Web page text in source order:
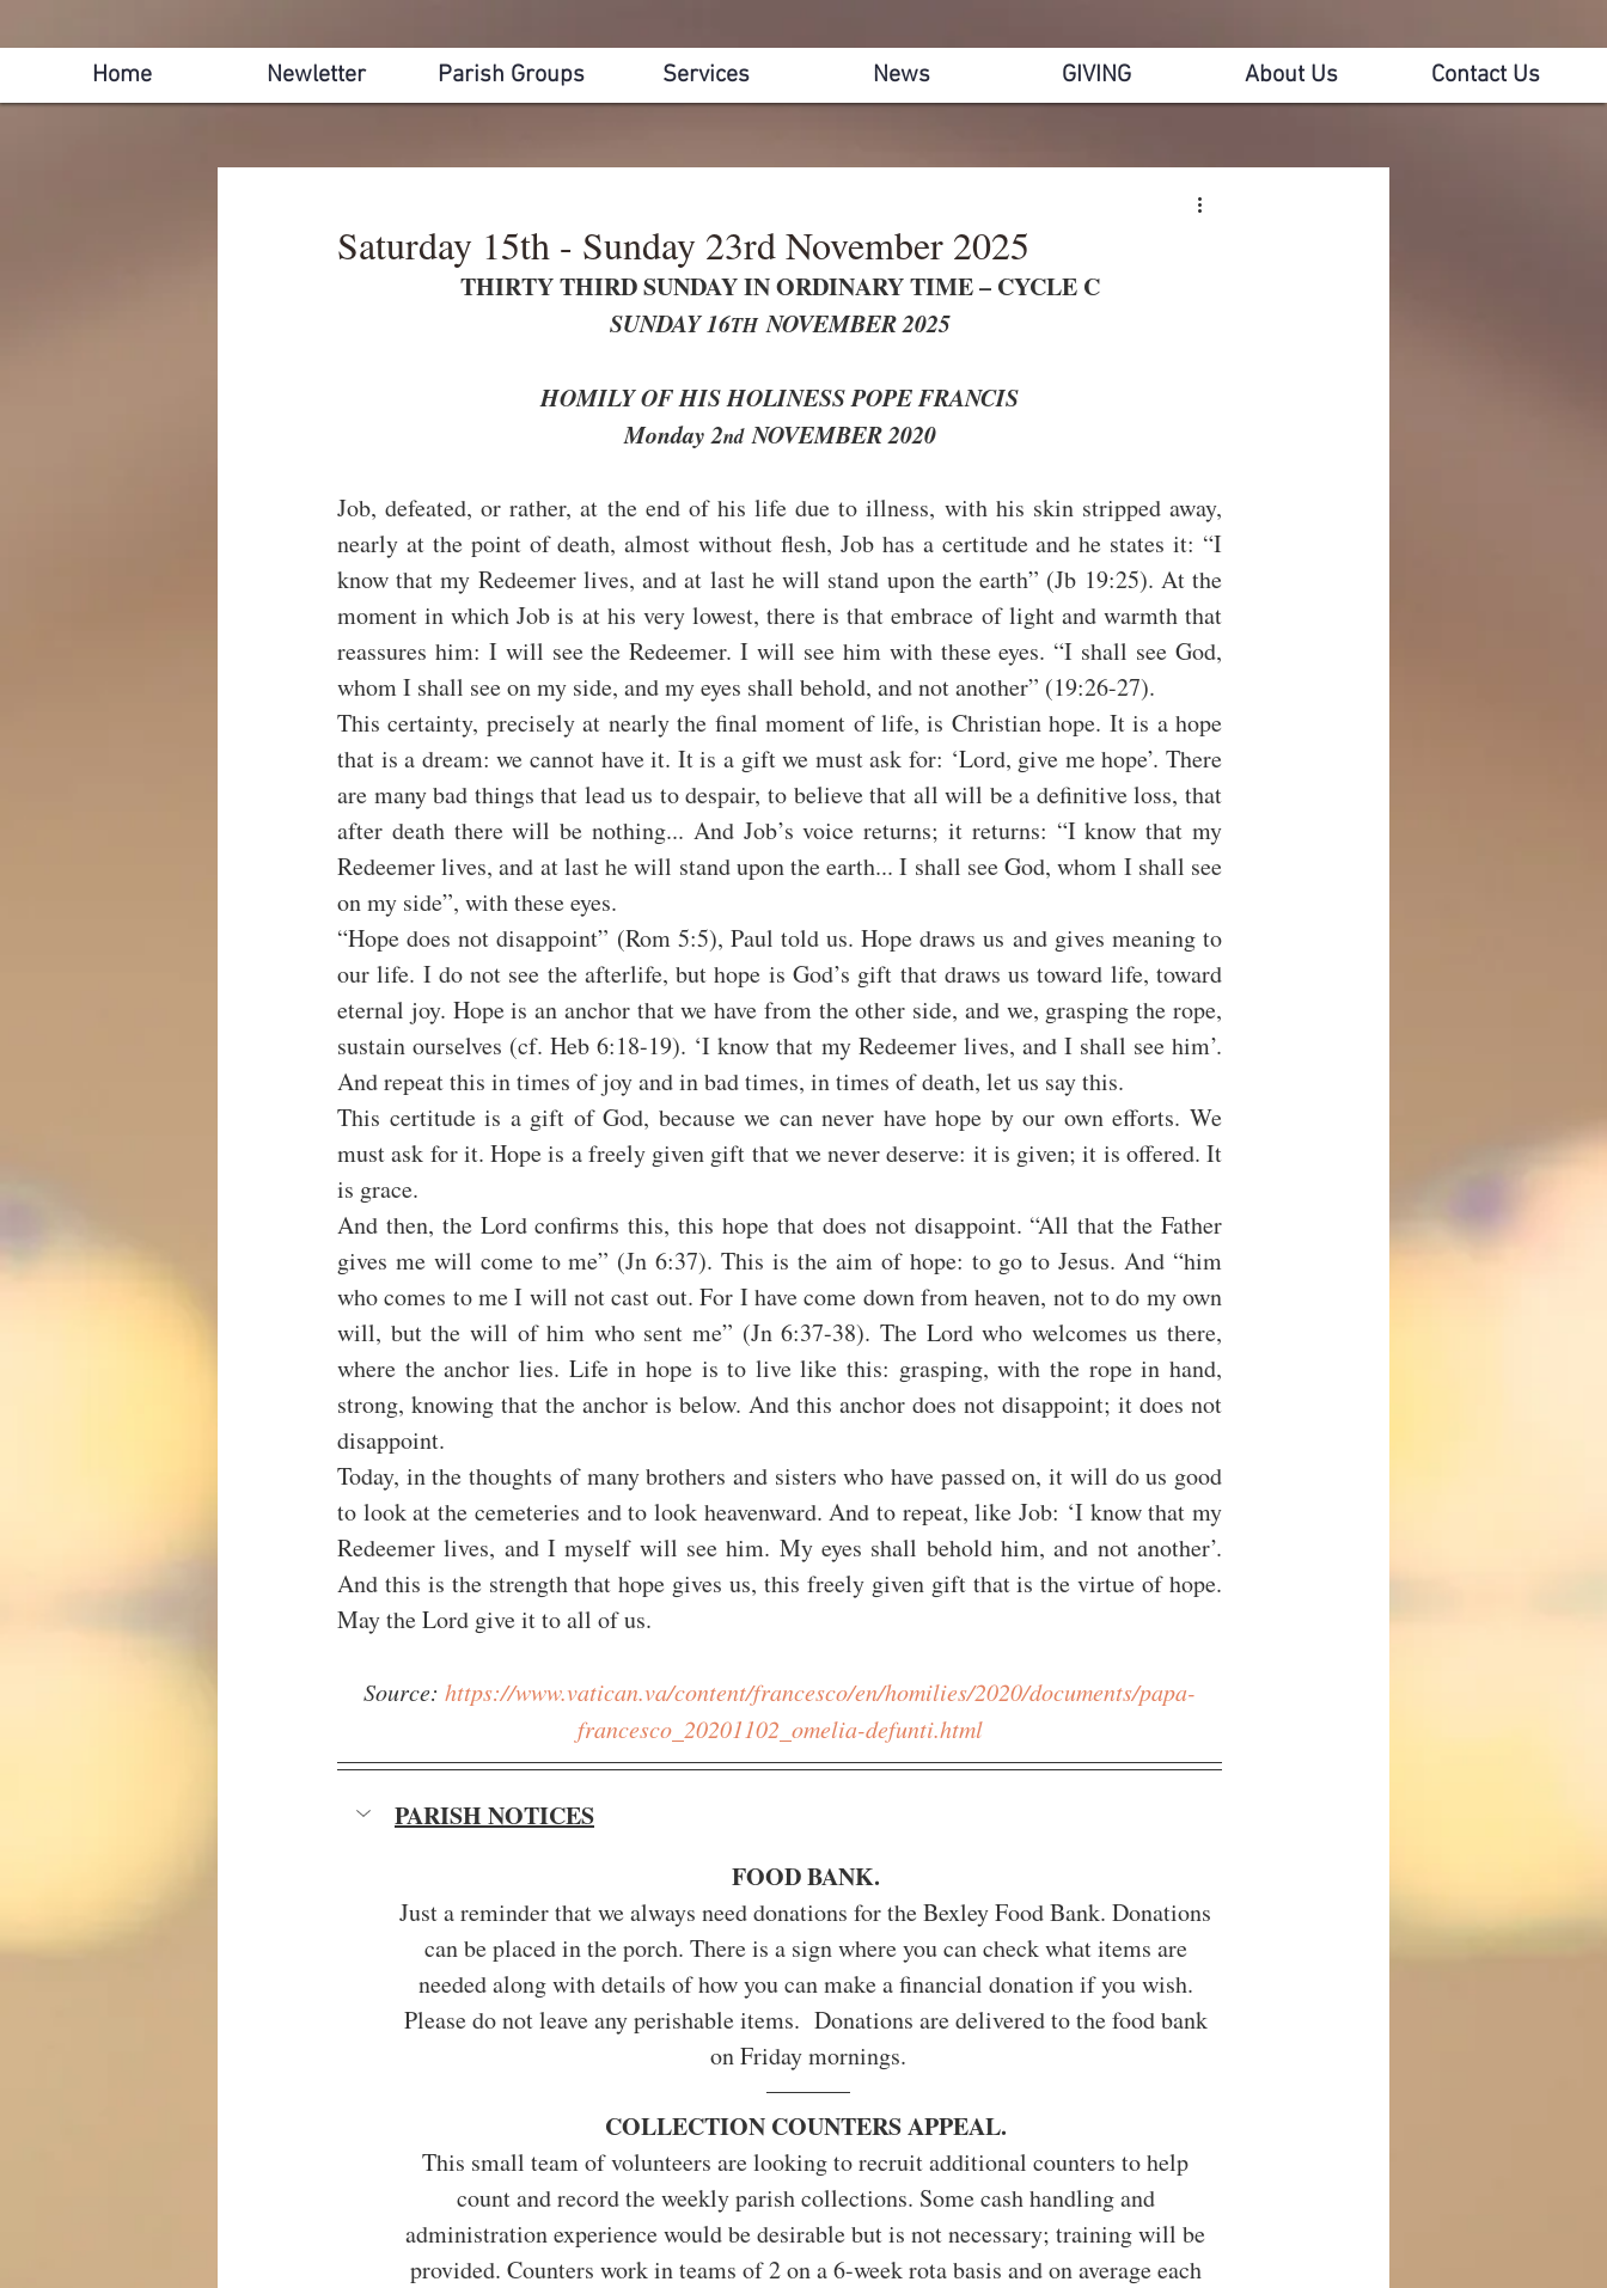
Home Newletter Parish Groups Services News GIVING About Us Contact Us
Saturday 15th - Sunday 23rd November 2025
THIRTY THIRD SUNDAY IN ORDINARY TIME – CYCLE C
SUNDAY 16TH NOVEMBER 2025
HOMILY OF HIS HOLINESS POPE FRANCIS
Monday 2nd NOVEMBER 2020
Job, defeated, or rather, at the end of his life due to illness, with his skin stripped away,
nearly at the point of death, almost without flesh, Job has a certitude and he states it: “I
know that my Redeemer lives, and at last he will stand upon the earth” (Jb 19:25). At the
moment in which Job is at his very lowest, there is that embrace of light and warmth that
reassures him: I will see the Redeemer. I will see him with these eyes. “I shall see God,
whom I shall see on my side, and my eyes shall behold, and not another” (19:26-27).
This certainty, precisely at nearly the final moment of life, is Christian hope. It is a hope
that is a dream: we cannot have it. It is a gift we must ask for: ‘Lord, give me hope’. There
are many bad things that lead us to despair, to believe that all will be a definitive loss, that
after death there will be nothing... And Job’s voice returns; it returns: “I know that my
Redeemer lives, and at last he will stand upon the earth... I shall see God, whom I shall see
on my side”, with these eyes.
“Hope does not disappoint” (Rom 5:5), Paul told us. Hope draws us and gives meaning to
our life. I do not see the afterlife, but hope is God’s gift that draws us toward life, toward
eternal joy. Hope is an anchor that we have from the other side, and we, grasping the rope,
sustain ourselves (cf. Heb 6:18-19). ‘I know that my Redeemer lives, and I shall see him’.
And repeat this in times of joy and in bad times, in times of death, let us say this.
This certitude is a gift of God, because we can never have hope by our own efforts. We
must ask for it. Hope is a freely given gift that we never deserve: it is given; it is offered. It
is grace.
And then, the Lord confirms this, this hope that does not disappoint. “All that the Father
gives me will come to me” (Jn 6:37). This is the aim of hope: to go to Jesus. And “him
who comes to me I will not cast out. For I have come down from heaven, not to do my own
will, but the will of him who sent me” (Jn 6:37-38). The Lord who welcomes us there,
where the anchor lies. Life in hope is to live like this: grasping, with the rope in hand,
strong, knowing that the anchor is below. And this anchor does not disappoint; it does not
disappoint.
Today, in the thoughts of many brothers and sisters who have passed on, it will do us good
to look at the cemeteries and to look heavenward. And to repeat, like Job: ‘I know that my
Redeemer lives, and I myself will see him. My eyes shall behold him, and not another’.
And this is the strength that hope gives us, this freely given gift that is the virtue of hope.
May the Lord give it to all of us.
Source: https://www.vatican.va/content/francesco/en/homilies/2020/documents/papa-
francesco_20201102_omelia-defunti.html
PARISH NOTICES
FOOD BANK.
Just a reminder that we always need donations for the Bexley Food Bank. Donations
can be placed in the porch. There is a sign where you can check what items are
needed along with details of how you can make a financial donation if you wish.
Please do not leave any perishable items.  Donations are delivered to the food bank
on Friday mornings.
COLLECTION COUNTERS APPEAL.
This small team of volunteers are looking to recruit additional counters to help
count and record the weekly parish collections. Some cash handling and
administration experience would be desirable but is not necessary; training will be
provided. Counters work in teams of 2 on a 6-week rota basis and on average each